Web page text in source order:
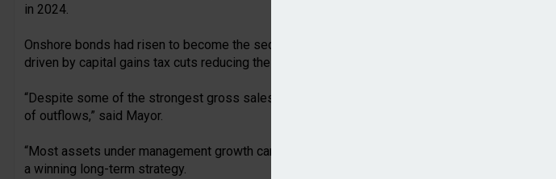
in 2024.
Onshore bonds had risen to become the second-largest source of net platform sales after
driven by capital gains tax cuts reducing the appeal of general investment accounts.
“Despite some of the strongest gross sales figures we’ve seen, platforms are struggling with
of outflows,” said Mayor.
“Most assets under management growth came from market momentum rather than net sales.
a winning long-term strategy.